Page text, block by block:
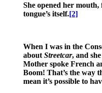
She opened her
tongue’s itself.[2]
When I was in the
about Streetcar, and
Mother spoke French
Boom! That’s the way
mean it’s possible to